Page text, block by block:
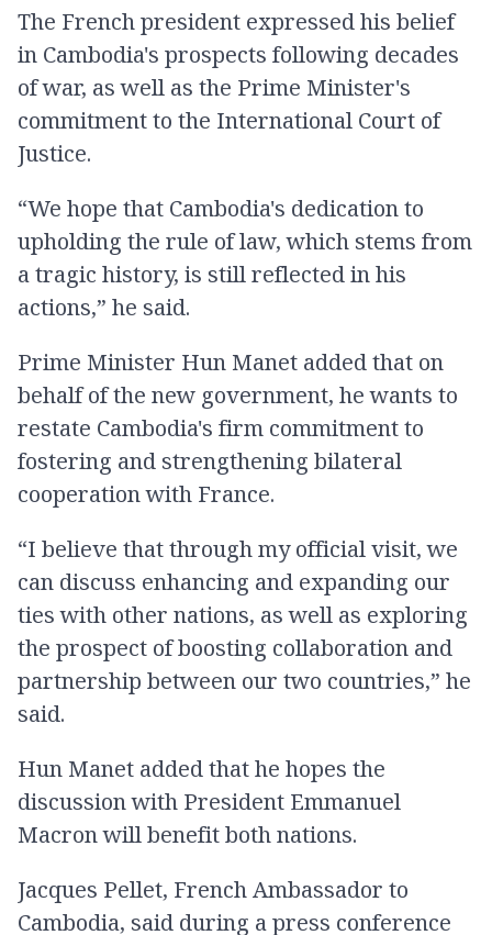
The French president expressed his belief
in Cambodia's prospects following decades
of war, as well as the Prime Minister's
commitment to the International Court of
Justice.
“We hope that Cambodia's dedication to
upholding the rule of law, which stems from
a tragic history, is still reflected in his
actions,” he said.
Prime Minister Hun Manet added that on
behalf of the new government, he wants to
restate Cambodia's firm commitment to
fostering and strengthening bilateral
cooperation with France.
“I believe that through my official visit, we
can discuss enhancing and expanding our
ties with other nations, as well as exploring
the prospect of boosting collaboration and
partnership between our two countries,” he
said.
Hun Manet added that he hopes the
discussion with President Emmanuel
Macron will benefit both nations.
Jacques Pellet, French Ambassador to
Cambodia, said during a press conference